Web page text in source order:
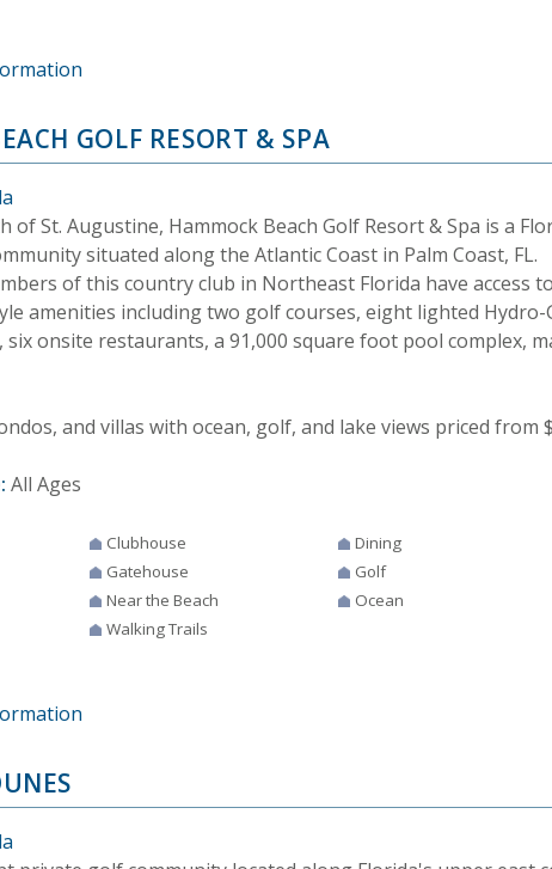
GOLF RESORT & SPA
of St. Augustine, Hammock Beach Golf Resort & Spa is a
situated along the Atlantic Coast in Palm Coast, FL.
of this country club in Northeast Florida have access
amenities including two golf courses, eight lighted Hydro-
six onsite restaurants, a 91,000 square foot pool complex,
and villas with ocean, golf, and lake views priced from
All Ages
Clubhouse Dining
Gatehouse Golf
Near the Beach Ocean
Walking Trails